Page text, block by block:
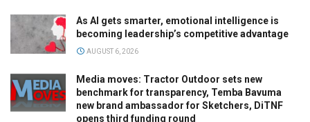
As AI gets smarter, emotional intelligence is
becoming leadership’s competitive advantage
AUGUST 6, 2026
Media moves: Tractor Outdoor sets new
benchmark for transparency, Temba Bavuma
new brand ambassador for Sketchers, DiTNF
opens third funding round